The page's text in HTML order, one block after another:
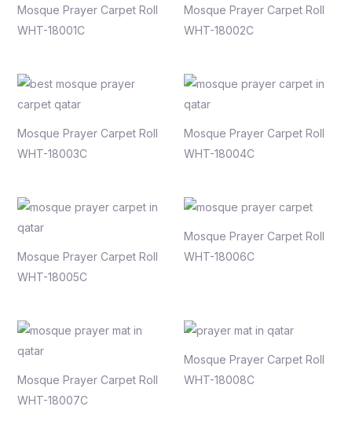
Mosque Prayer Carpet Roll
WHT-18001C
Mosque Prayer Carpet Roll
WHT-18002C
Mosque Prayer Carpet Roll
WHT-18003C
Mosque Prayer Carpet Roll
WHT-18004C
Mosque Prayer Carpet Roll
WHT-18005C
Mosque Prayer Carpet Roll
WHT-18006C
Mosque Prayer Carpet Roll
WHT-18007C
Mosque Prayer Carpet Roll
WHT-18008C